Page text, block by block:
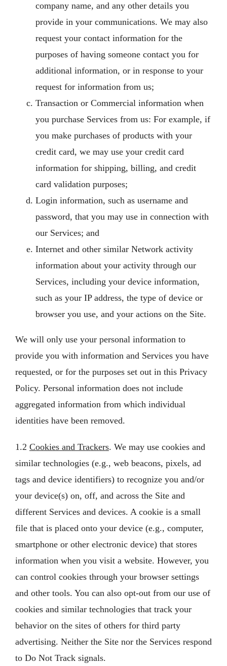
company name, and any other details you
provide in your communications. We may also
request your contact information for the
purposes of having someone contact you for
additional information, or in response to your
request for information from us;
Transaction or Commercial information when
you purchase Services from us: For example, if
you make purchases of products with your
credit card, we may use your credit card
information for shipping, billing, and credit
card validation purposes;
Login information, such as username and
password, that you may use in connection with
our Services; and
Internet and other similar Network activity
information about your activity through our
Services, including your device information,
such as your IP address, the type of device or
browser you use, and your actions on the Site.
We will only use your personal information to
provide you with information and Services you have
requested, or for the purposes set out in this Privacy
Policy. Personal information does not include
aggregated information from which individual
identities have been removed.
1.2 Cookies and Trackers. We may use cookies and
similar technologies (e.g., web beacons, pixels, ad
tags and device identifiers) to recognize you and/or
your device(s) on, off, and across the Site and
different Services and devices. A cookie is a small
file that is placed onto your device (e.g., computer,
smartphone or other electronic device) that stores
information when you visit a website. However, you
can control cookies through your browser settings
and other tools. You can also opt-out from our use of
cookies and similar technologies that track your
behavior on the sites of others for third party
advertising. Neither the Site nor the Services respond
to Do Not Track signals.